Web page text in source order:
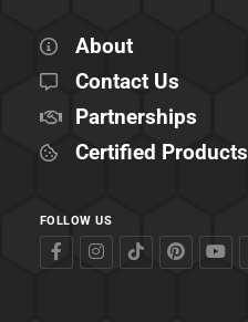
About
Contact Us
Partnerships
Certified Products
FOLLOW US